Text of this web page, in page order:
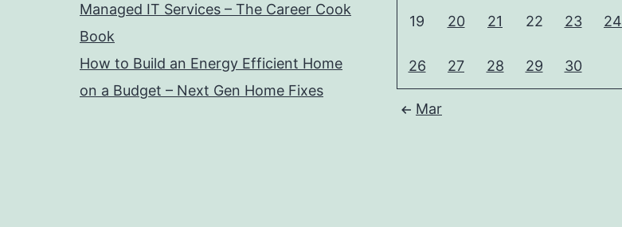
Managed IT Services – The Career Cook
Book
How to Build an Energy Efficient Home
on a Budget – Next Gen Home Fixes
19 20 21 22 23 24
26 27 28 29 30
Mar